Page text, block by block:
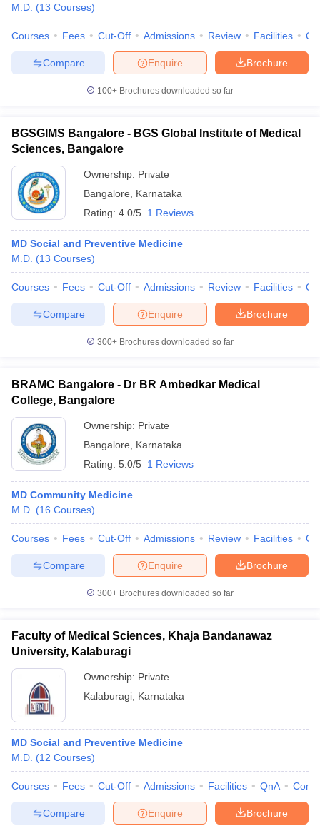
M.D. (13 Courses)
Courses Fees Cut-Off Admissions Review Facilities
Brochure
Enquire
Compare
100+ Brochures downloaded so far
BGSGIMS Bangalore - BGS Global Institute of Medical
Sciences, Bangalore
Ownership: Private
Bangalore
Karnataka
Rating: 4.0/5 1 Reviews
MD Social and Preventive Medicine
M.D. (13 Courses)
Courses Fees Cut-Off Admissions Review Facilities
Brochure
Enquire
Compare
300+ Brochures downloaded so far
BRAMC Bangalore - Dr BR Ambedkar Medical
College, Bangalore
Ownership: Private
Bangalore
Karnataka
Rating: 5.0/5 1 Reviews
MD Community Medicine
M.D. (16 Courses)
Courses Fees Cut-Off Admissions Review Facilities
Brochure
Enquire
Compare
300+ Brochures downloaded so far
Faculty of Medical Sciences, Khaja Bandanawaz
University, Kalaburagi
Ownership: Private
Kalaburagi Karnataka
MD Social and Preventive Medicine
M.D. (12 Courses)
Courses Fees Cut-Off Admissions Facilities QnA
Brochure
Enquire
Compare